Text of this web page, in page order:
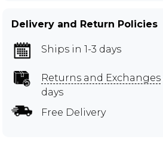
Delivery and Return Policies
Ships in 1-3 days
Returns and Exchanges
days
Free Delivery